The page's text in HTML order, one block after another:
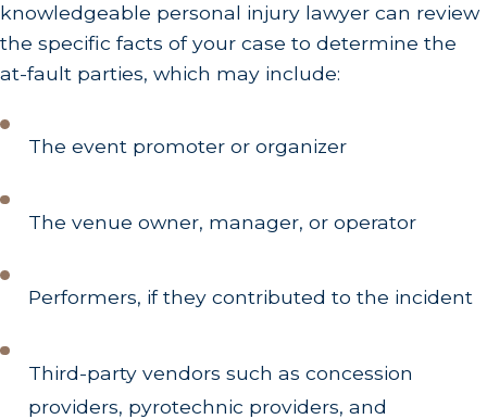
knowledgeable personal injury lawyer can review
the specific facts of your case to determine the
at-fault parties, which may include:
The event promoter or organizer
The venue owner, manager, or operator
Performers, if they contributed to the incident
Third-party vendors such as concession
providers, pyrotechnic providers, and